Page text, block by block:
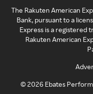
The Rakuten American
Bank, pursuant to a
Express is a registered
Rakuten American
©2026 Ebates